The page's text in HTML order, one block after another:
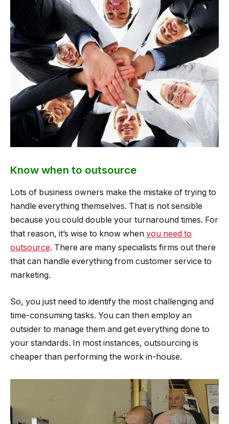
Know when to outsource
Lots of business owners make the mistake of trying to
handle everything themselves. That is not sensible
because you could double your turnaround times. For
that reason, it’s wise to know when you need to
outsource. There are many specialists firms out there
that can handle everything from customer service to
marketing.
So, you just need to identify the most challenging and
time-consuming tasks. You can then employ an
outsider to manage them and get everything done to
your standards. In most instances, outsourcing is
cheaper than performing the work in-house.